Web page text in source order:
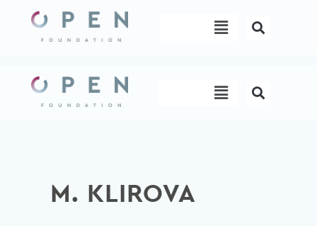
content
Menu
Menu
M. KLIROVA